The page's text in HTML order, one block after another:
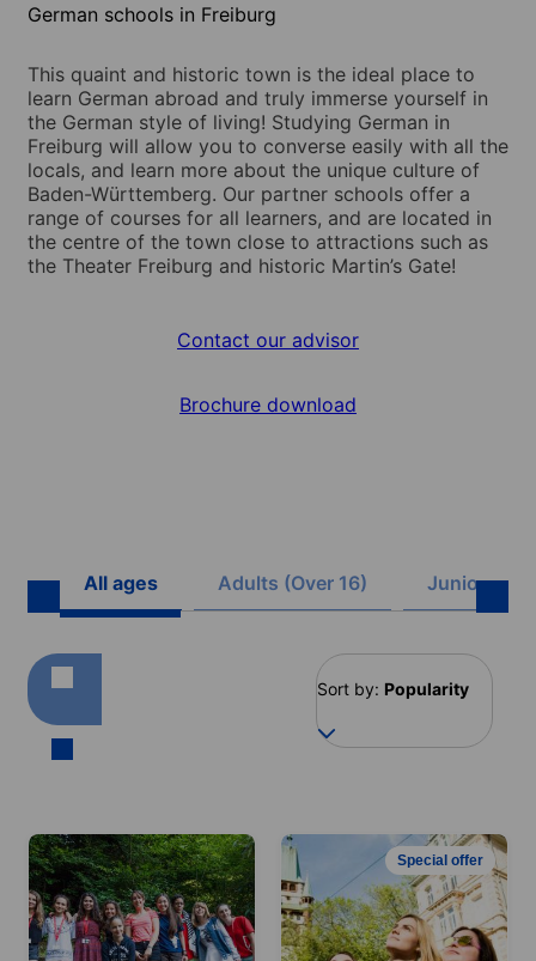
German schools in Freiburg
This quaint and historic town is the ideal place to
learn German abroad and truly immerse yourself in
the German style of living! Studying German in
Freiburg will allow you to converse easily with all the
locals, and learn more about the unique culture of
Baden-Württemberg. Our partner schools offer a
range of courses for all learners, and are located in
the centre of the town close to attractions such as
the Theater Freiburg and historic Martin’s Gate!
Contact our advisor
Brochure download
All ages Adults (Over 16) Juniors (8 -
Sort by: Popularity
Special offer